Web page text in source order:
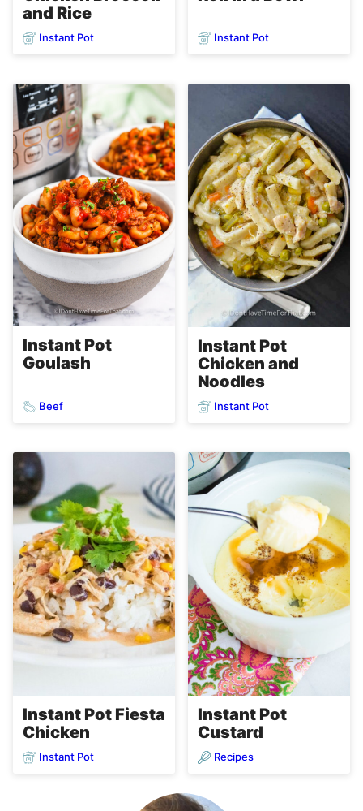
and Rice
Instant Pot Instant Pot
Instant Pot
Goulash
Beef
Instant Pot
Chicken and
Noodles
Instant Pot
Instant Pot Fiesta
Chicken
Instant Pot
Instant Pot
Custard
Recipes